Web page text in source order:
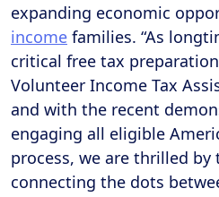
expanding economic
income families. “As
critical free tax
Volunteer Income Tax
and with the recent
engaging all eligible
process, we are thrilled
connecting the dots